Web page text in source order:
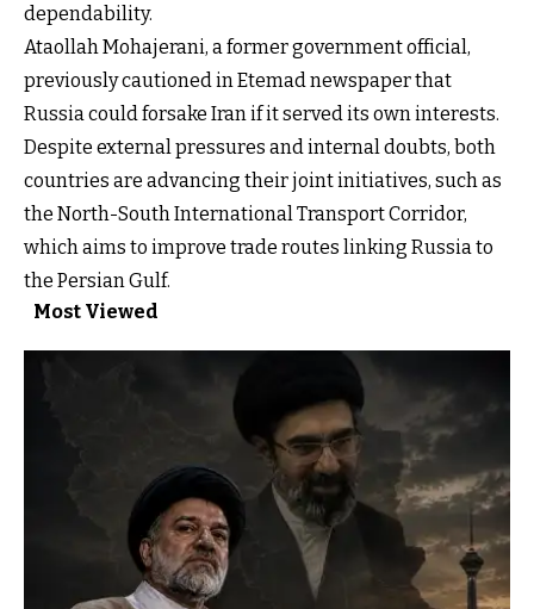
dependability.
Ataollah Mohajerani, a former government official,
previously cautioned in Etemad newspaper that
Russia could forsake Iran if it served its own interests.
Despite external pressures and internal doubts, both
countries are advancing their joint initiatives, such as
the North-South International Transport Corridor,
which aims to improve trade routes linking Russia to
the Persian Gulf.
Most Viewed